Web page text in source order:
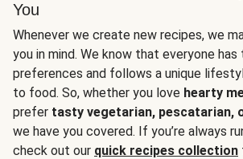
You
Whenever we create new recipes, we
you in mind. We know that everyone has
preferences and follows a unique
to food. So, whether you love hearty
prefer tasty vegetarian, pescatarian,
we have you covered. If you’re always
check out our quick recipes collection